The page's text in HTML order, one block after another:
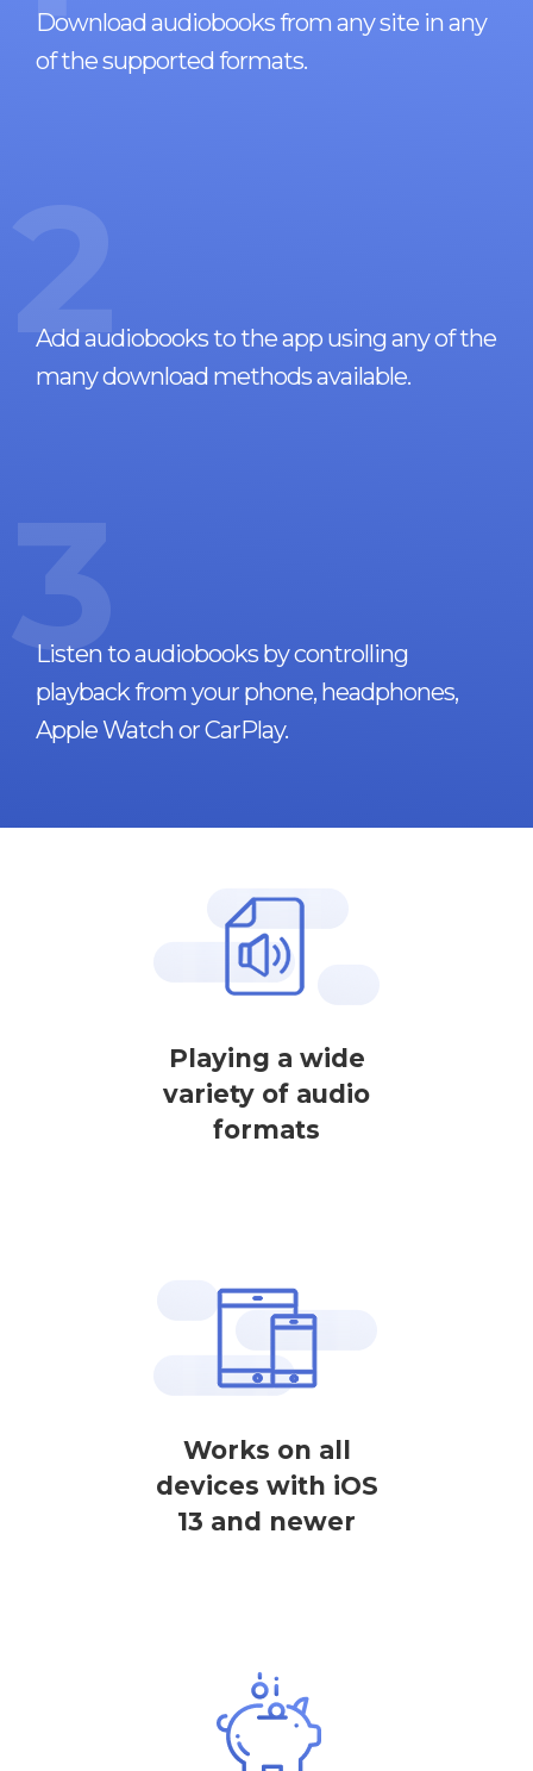
Download audiobooks from any site in any
of the supported formats.
2
Add audiobooks to the app using any of the
many download methods available.
3
Listen to audiobooks by controlling
playback from your phone, headphones,
Apple Watch or CarPlay.
Playing a wide
variety of audio
formats
Works on all
devices with iOS
13 and newer